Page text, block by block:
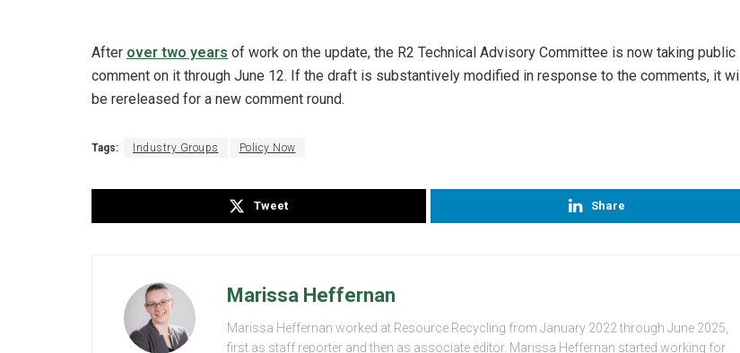
After over two years of work on the update, the R2 Technical Advisory Committee is now taking public
comment on it through June 12. If the draft is substantively modified in response to the comments, it will
be rereleased for a new comment round.
Tags: Industry Groups Policy Now
Tweet Share
Marissa Heffernan
Marissa Heffernan worked at Resource Recycling from January 2022 through June 2025,
first as staff reporter and then as associate editor. Marissa Heffernan started working for